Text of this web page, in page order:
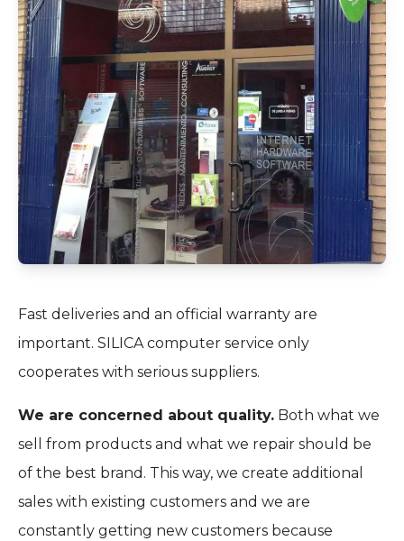
Fast deliveries and an official warranty are
important. SILICA computer service only
cooperates with serious suppliers.
We are concerned about quality. Both what we
sell from products and what we repair should be
of the best brand. This way, we create additional
sales with existing customers and we are
constantly getting new customers because